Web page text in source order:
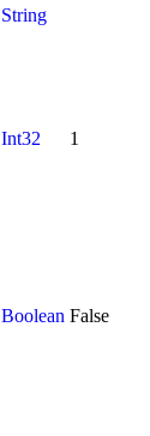
String
Int32 1
Boolean False